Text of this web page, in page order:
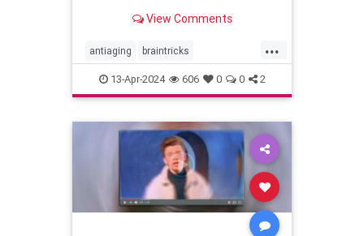
View Comments
...
antiaging braintricks
enhancememory longevity
memoryhacks memorytricks
supermemory
13-Apr-2024 606 0 0 2